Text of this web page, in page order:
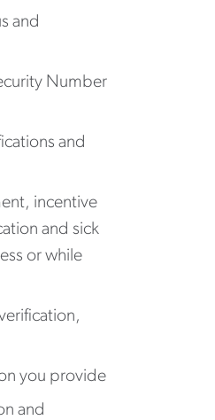
and
Number
and
incentive
and sick
or while
you provide
and